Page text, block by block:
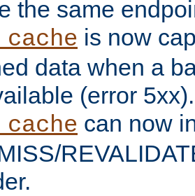
the same
is now
data when a
(error 5xx).
can now